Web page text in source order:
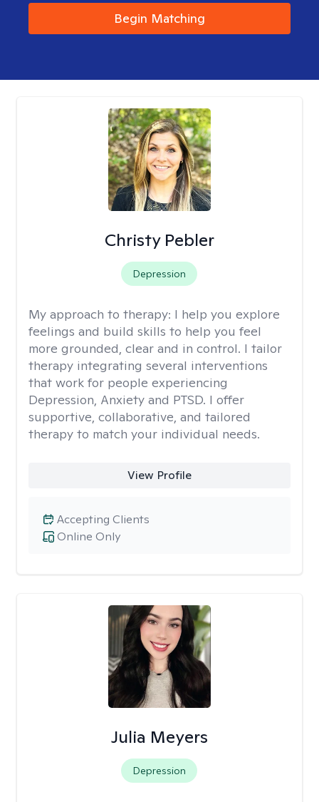
Begin Matching
Christy Pebler
Depression
My approach to therapy: I help you explore
feelings and build skills to help you feel
more grounded, clear and in control. I tailor
therapy integrating several interventions
that work for people experiencing
Depression, Anxiety and PTSD. I offer
supportive, collaborative, and tailored
therapy to match your individual needs.
View Profile
Online Only
Accepting Clients
Julia Meyers
Depression